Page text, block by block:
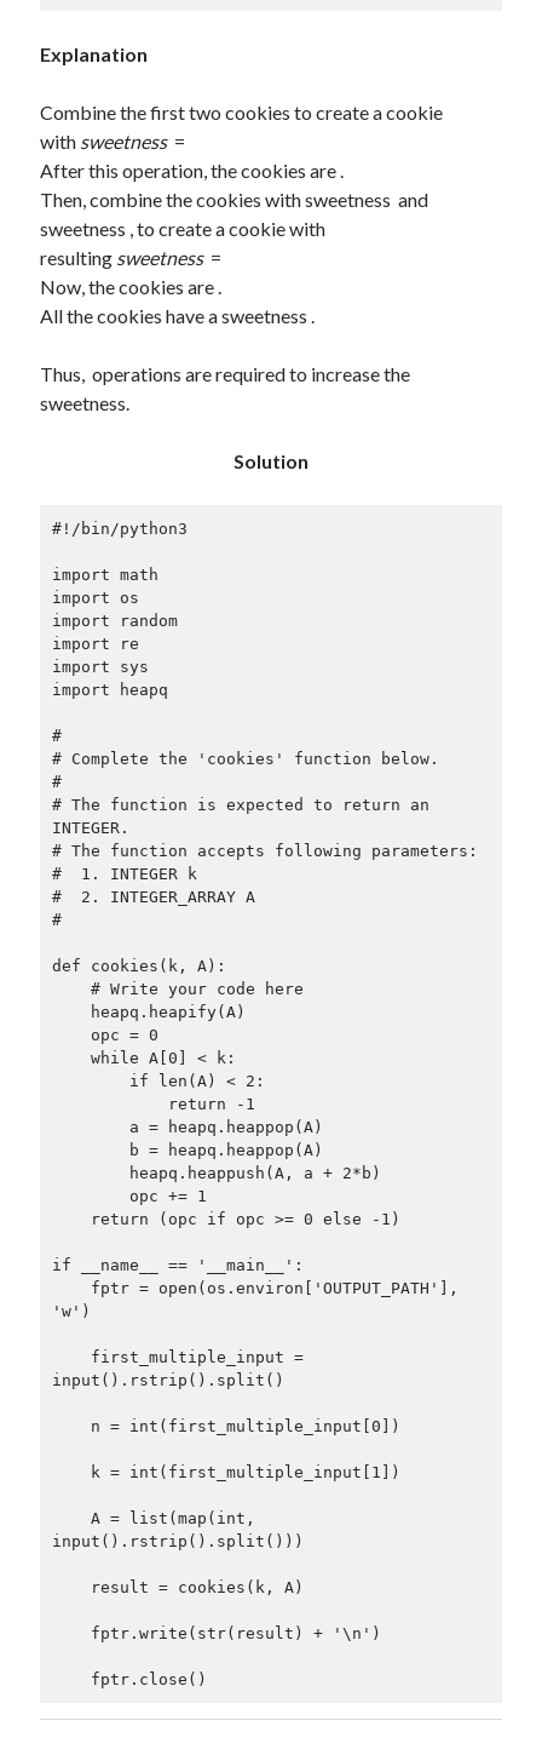
Explanation
Combine the first two cookies to create a cookie
with sweetness=
After this operation, the cookies are .
Then, combine the cookies with sweetness and
sweetness , to create a cookie with
resulting sweetness=
Now, the cookies are .
All the cookies have a sweetness .
Thus, operations are required to increase the
sweetness.
Solution
#!/bin/python3
import math
import os
import random
import re
import sys
import heapq
#
# Complete the 'cookies' function below.
#
# The function is expected to return an
INTEGER.
# The function accepts following parameters:
#  1. INTEGER k
#  2. INTEGER_ARRAY A
#
def cookies(k, A):
if __name__ == '__main__':
'w')
input().rstrip().split()
input().rstrip().split()))